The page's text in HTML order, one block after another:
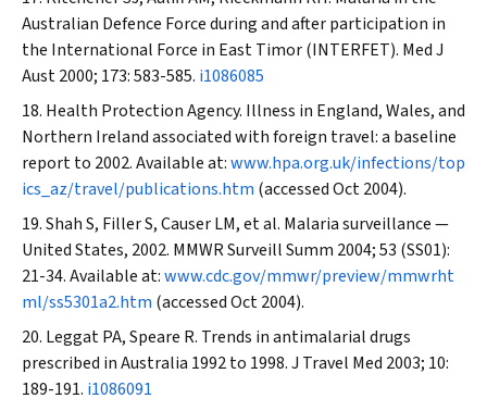
Australian Defence Force during and after participation in
the International Force in East Timor (INTERFET). Med J
Aust2000; 173: 583-585. i1086085
Health Protection Agency. Illness in England, Wales, and
Northern Ireland associated with foreign travel: a baseline
report to 2002. Available at:www.hpa.org.uk/infections/top
ics_az/travel/publications.htm (accessed Oct 2004).
Shah S, Filler S, Causer LM, et al. Malaria surveillance —
United States, 2002. MMWR Surveill Summ 2004; 53 (SS01):
21-34. Available at:www.cdc.gov/mmwr/preview/mmwrht
ml/ss5301a2.htm (accessed Oct 2004).
Leggat PA, Speare R. Trends in antimalarial drugs
prescribed in Australia 1992 to 1998.J Travel Med 2003; 10:
189-191. i1086091